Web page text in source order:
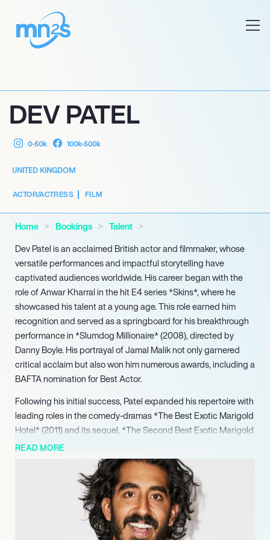
DEV PATEL
0-50k 100k-500k
UNITED KINGDOM
ACTOR/ACTRESS FILM
Home Bookings
Talent
Dev Patel is an acclaimed British actor and filmmaker, whose
versatile performances and impactful storytelling have
captivated audiences worldwide. His career began with the
role of Anwar Kharral in the hit E4 series *Skins*, where he
showcased his talent at a young age. This role earned him
recognition and served as a springboard for his breakthrough
performance in *Slumdog Millionaire* (2008), directed by
Danny Boyle. His portrayal of Jamal Malik not only garnered
critical acclaim but also won him numerous awards, including a
BAFTA nomination for Best Actor.
Following his initial success, Patel expanded his repertoire with
leading roles in the comedy-dramas *The Best Exotic Marigold
Hotel* (2011) and its sequel, *The Second Best Exotic Marigold
Hotel* (2015). His prowess in both serious and light-hearted
genres was further demonstrated with notable performances
in films like *Lion* (2016), which earned him a BAFTA Award for
Best Supporting Actor and an Academy Award nomination.
Patel’s ability to embody complex characters, like the
mathematician Srinivasa Ramanujan in *The Man Who Knew
Infinity* (2015), highlights his dedication and artistry.
READ MORE